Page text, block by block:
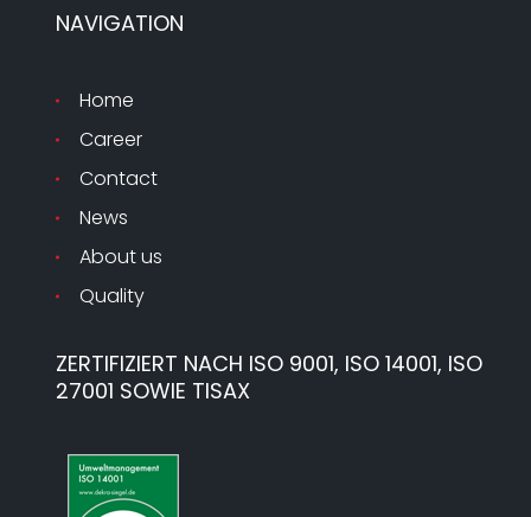
NAVIGATION
Home
Career
Contact
News
About us
Quality
ZERTIFIZIERT NACH ISO 9001, ISO 14001, ISO
27001 SOWIE TISAX